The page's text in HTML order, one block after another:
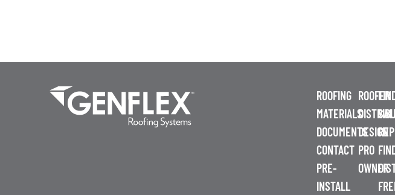
ROOFING
MATERIALS
DOCUMENTS
CONTACT
PRE-
INSTALL
ROOFER
DESIGN
PRO
OWNER
REP